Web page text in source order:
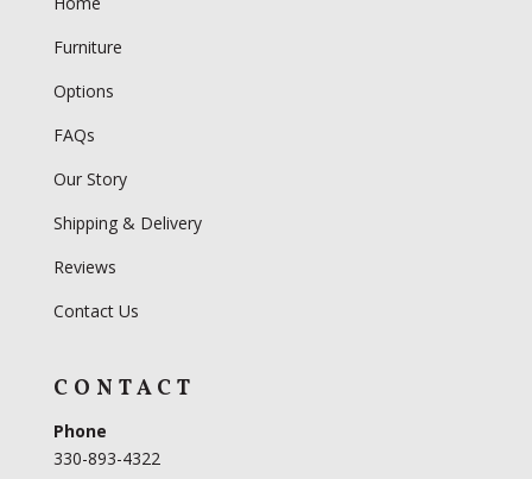
Furniture
Options
FAQs
Our Story
Shipping & Delivery
Reviews
Contact Us
CONTACT
Phone
330-893-4322